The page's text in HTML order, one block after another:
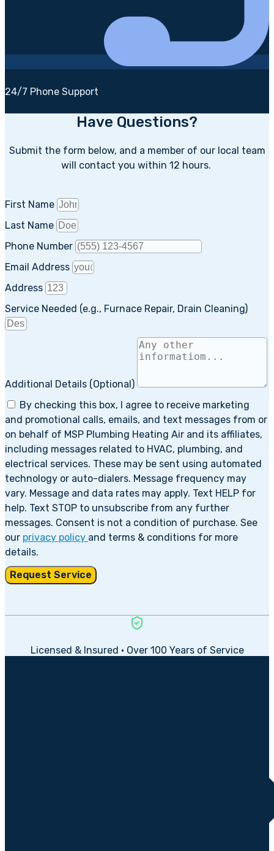
24/7 Phone Support
Have Questions?
Submit the form below, and a member of our local team
will contact you within 12 hours.
First Name
Last Name
Phone Number
Email Address
Address
Service Needed (e.g., Furnace Repair, Drain Cleaning)
Additional Details (Optional)
By checking this box, I agree to receive marketing
and promotional calls, emails, and text messages from or
on behalf of MSP Plumbing Heating Air and its affiliates,
including messages related to HVAC, plumbing, and
electrical services. These may be sent using automated
technology or auto-dialers. Message frequency may
vary. Message and data rates may apply. Text HELP for
help. Text STOP to unsubscribe from any further
messages. Consent is not a condition of purchase. See
our privacy policy and terms & conditions for more
details.
Request Service
Licensed & Insured • Over 100 Years of Service